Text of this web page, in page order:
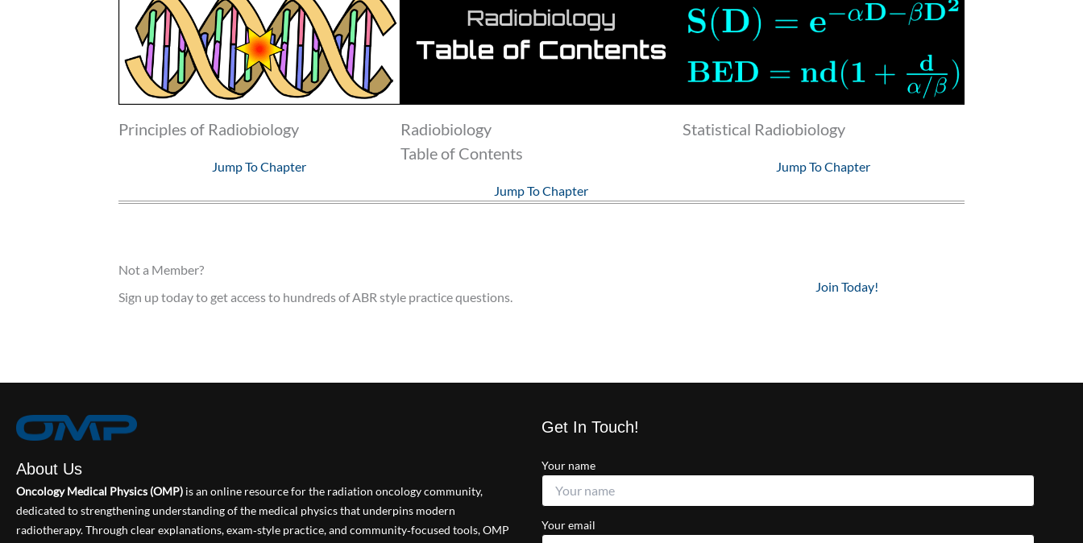
Principles of Radiobiology
Jump To Chapter
Radiobiology
Table of Contents
Jump To Chapter
Statistical Radiobiology
Jump To Chapter
Not a Member?
Sign up today to get access to hundreds of ABR style practice questions.
Join Today!
About Us
Oncology Medical Physics (OMP) is an online resource for the radiation oncology community,
dedicated to strengthening understanding of the medical physics that underpins modern
radiotherapy. Through clear explanations, exam‑style practice, and community‑focused tools, OMP
Get In Touch!
Your name
Your email